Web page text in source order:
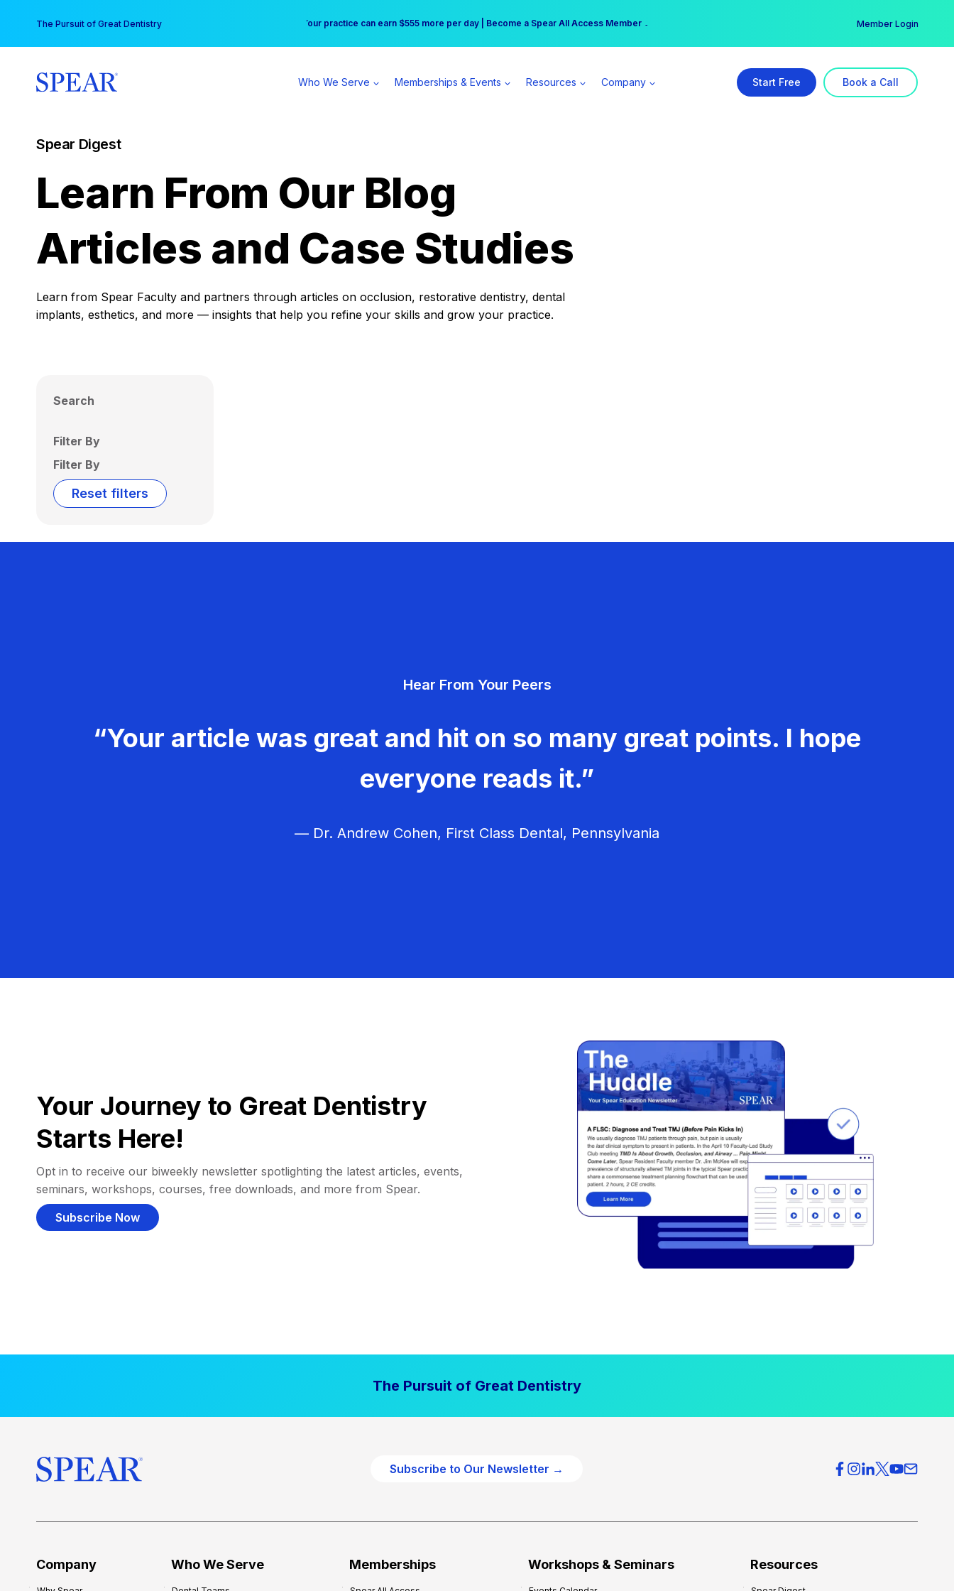
content
The Pursuit of Great Dentistry Free Hotel Stay at the Princess | Winter Workshop Registrations Now Open →
Your practice can earn $555 more per day | Become a Spear All Access Member → Member Login
Who We Serve Memberships & Events Resources Company Start Free Book a Call
Spear Digest
Learn From Our Blog
Articles and Case Studies
Learn from Spear Faculty and partners through articles on occlusion, restorative dentistry, dental
implants, esthetics, and more — insights that help you refine your skills and grow your practice.
Search
Filter By
Filter By
Reset filters
Hear From Your Peers
“Your article was great and hit on so many great points. I hope
everyone reads it.”
— Dr. Andrew Cohen, First Class Dental, Pennsylvania
Your Journey to Great Dentistry
Starts Here!
Opt in to receive our biweekly newsletter spotlighting the latest articles, events,
seminars, workshops, courses, free downloads, and more from Spear.
Subscribe Now
The Pursuit of Great Dentistry
Subscribe to Our Newsletter →
Company Who We Serve Memberships Workshops & Seminars Resources